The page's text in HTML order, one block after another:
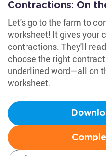
Contractions: On
Let's go to the farm to
worksheet! It gives your
contractions. They'll
choose the right
underlined word—all on
worksheet.